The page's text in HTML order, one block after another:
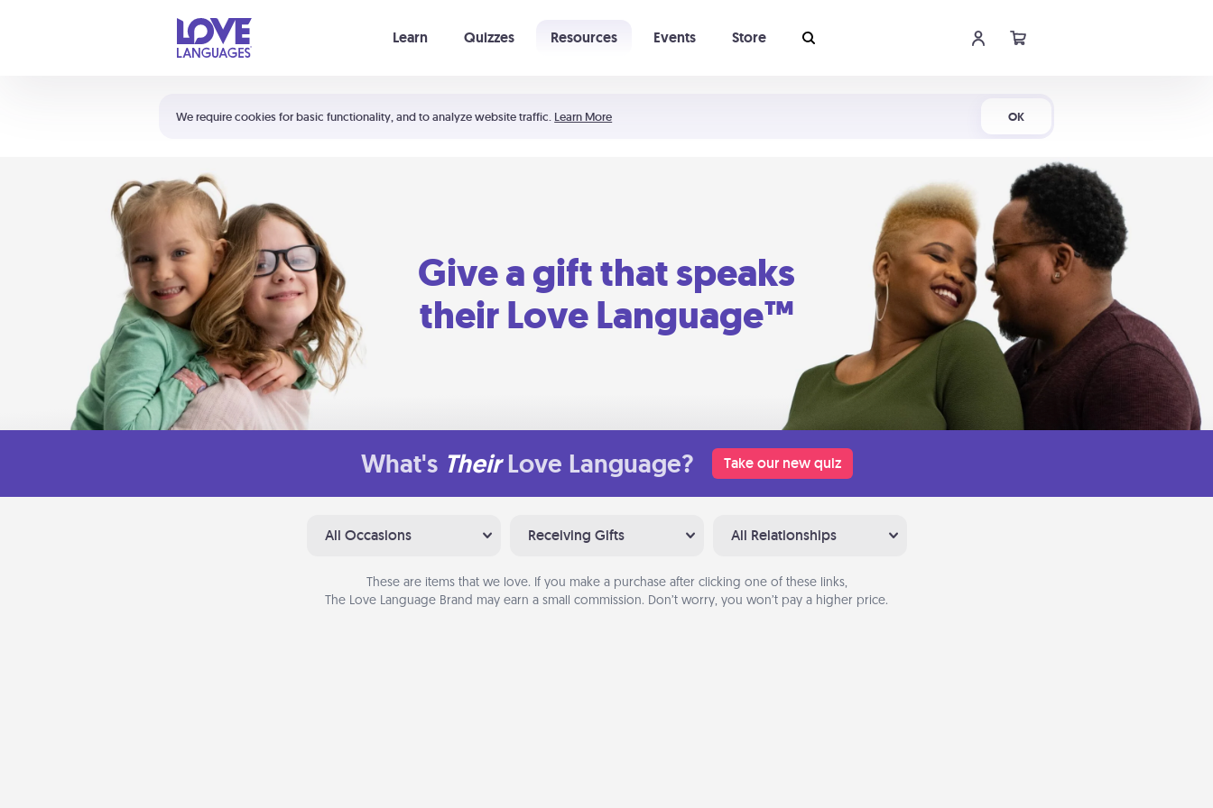
We require cookies for basic functionality, and to analyze website traffic. Learn More OK
Learn Quizzes Resources Events Store
Shortcuts:
Your cart is empty
Give a gift that speaks
their Love Language™
What's Their Love Language? Take our new quiz
All Occasions Receiving Gifts All Relationships
These are items that we love. If you make a purchase after clicking one of these links,
The Love Language Brand may earn a small commission. Don’t worry, you won’t pay a higher price.